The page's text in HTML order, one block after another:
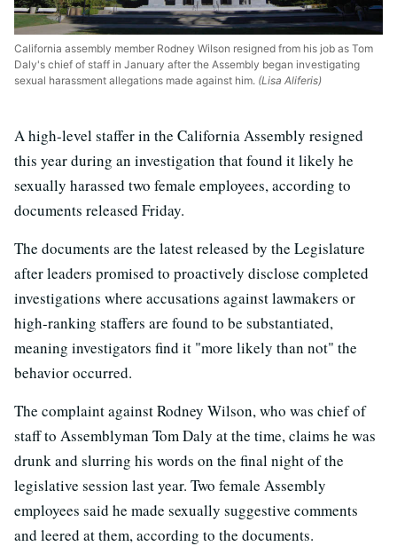
California assembly member Rodney Wilson resigned from his job as Tom
Daly's chief of staff in January after the Assembly began investigating
sexual harassment allegations made against him. (Lisa Aliferis)
A high-level staffer in the California Assembly resigned
this year during an investigation that found it likely he
sexually harassed two female employees, according to
documents released Friday.
The documents are the latest released by the Legislature
after leaders promised to proactively disclose completed
investigations where accusations against lawmakers or
high-ranking staffers are found to be substantiated,
meaning investigators find it "more likely than not" the
behavior occurred.
The complaint against Rodney Wilson, who was chief of
staff to Assemblyman Tom Daly at the time, claims he was
drunk and slurring his words on the final night of the
legislative session last year. Two female Assembly
employees said he made sexually suggestive comments
and leered at them, according to the documents.